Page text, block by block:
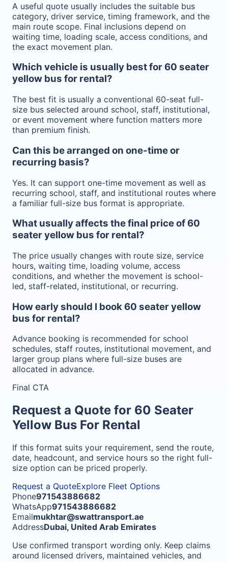
A useful quote usually includes the suitable bus
category, driver service, timing framework, and the
main route scope. Final inclusions depend on
waiting time, loading scale, access conditions, and
the exact movement plan.
Which vehicle is usually best for 60 seater
yellow bus for rental?
The best fit is usually a conventional 60-seat full-
size bus selected around school, staff, institutional,
or event movement where function matters more
than premium finish.
Can this be arranged on one-time or
recurring basis?
Yes. It can support one-time movement as well as
recurring school, staff, and institutional routes where
a familiar full-size bus format is appropriate.
What usually affects the final price of 60
seater yellow bus for rental?
The price usually changes with route size, service
hours, waiting time, loading volume, access
conditions, and whether the movement is school-
led, staff-related, institutional, or recurring.
How early should I book 60 seater yellow
bus for rental?
Advance booking is recommended for school
schedules, staff routes, institutional movement, and
larger group plans where full-size buses are
allocated in advance.
Final CTA
Request a Quote for 60 Seater
Yellow Bus For Rental
If this format suits your requirement, send the route,
date, headcount, and service hours so the right full-
size option can be priced properly.
Request a QuoteExplore Fleet Options
Phone971543886682
WhatsApp971543886682
Emailmukhtar@swattransport.ae
AddressDubai, United Arab Emirates
Use confirmed transport wording only. Keep claims
around licensed drivers, maintained vehicles, and